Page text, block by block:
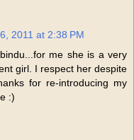
2011 at 2:38 PM
me she is a very
girl. I respect her despite
for re-introducing my
:)